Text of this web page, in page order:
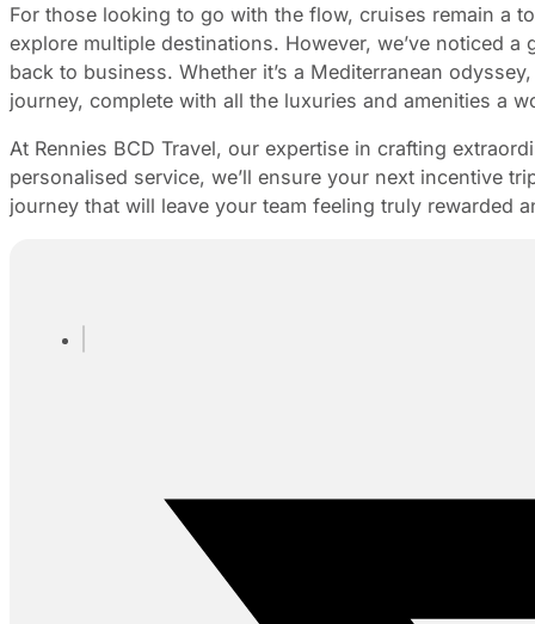
For those looking to go with the flow, cruises remain a
explore multiple destinations. However, we’ve noticed
back to business. Whether it’s a Mediterranean
journey, complete with all the luxuries and amenities a
At Rennies BCD Travel, our expertise in crafting
personalised service, we’ll ensure your next incentive
journey that will leave your team feeling truly rewarded